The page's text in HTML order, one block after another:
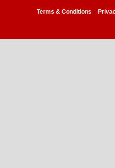
Terms & Conditions -